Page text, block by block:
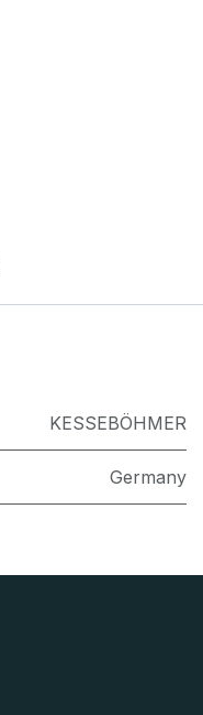
KESSEBÖHMER
Germany